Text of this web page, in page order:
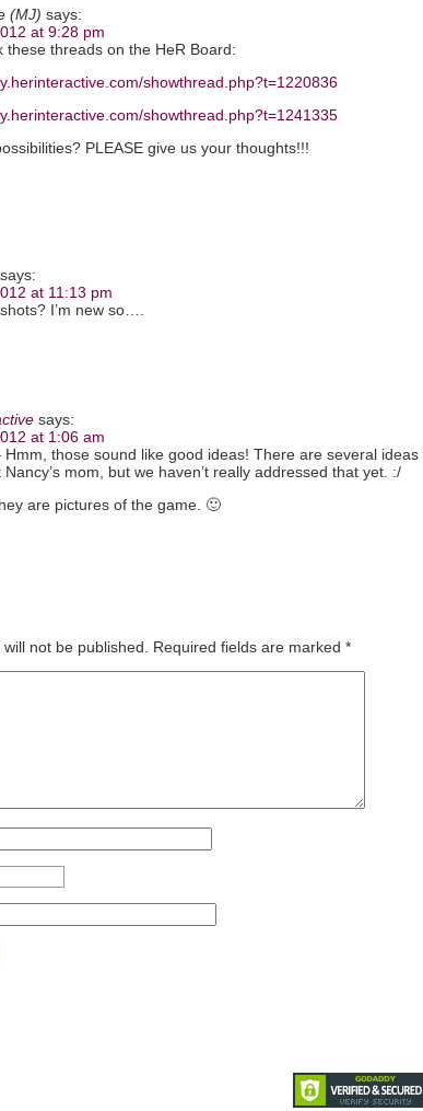
(MJ) says:
at 9:28 pm
these threads on the HeR Board:
showthread.php?t=1220836
showthread.php?t=1241335
PLEASE give us your thoughts!!!
says:
at 11:13 pm
I’m new so….
says:
at 1:06 am
those sound like good ideas! There are several ideas
mom, but we haven’t really addressed that yet. :/
are pictures of the game. 🙂
not be published. Required fields are marked *